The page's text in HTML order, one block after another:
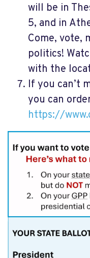
will be in
5, and in
Come, vote,
politics!
with the
If you can’t
you can
https://